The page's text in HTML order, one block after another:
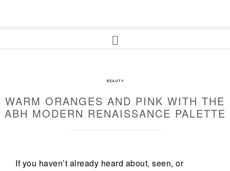
BEAUTY
WARM ORANGES AND PINK WITH THE
ABH MODERN RENAISSANCE PALETTE
If you haven’t already heard about, seen, or